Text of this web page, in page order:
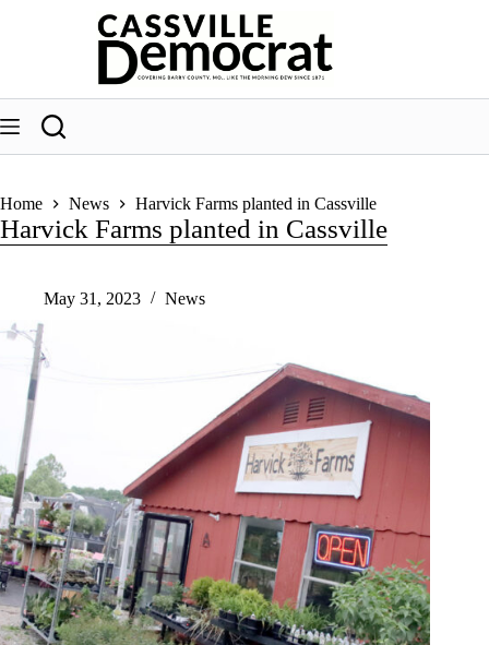
Home News Harvick Farms planted in Cassville
Harvick Farms planted in Cassville
May 31, 2023 News